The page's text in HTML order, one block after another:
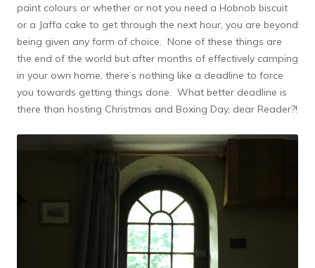
paint colours or whether or not you need a Hobnob biscuit
or a Jaffa cake to get through the next hour, you are beyond
being given any form of choice. None of these things are
the end of the world but after months of effectively camping
in your own home, there’s nothing like a deadline to force
you towards getting things done. What better deadline is
there than hosting Christmas and Boxing Day, dear Reader?!